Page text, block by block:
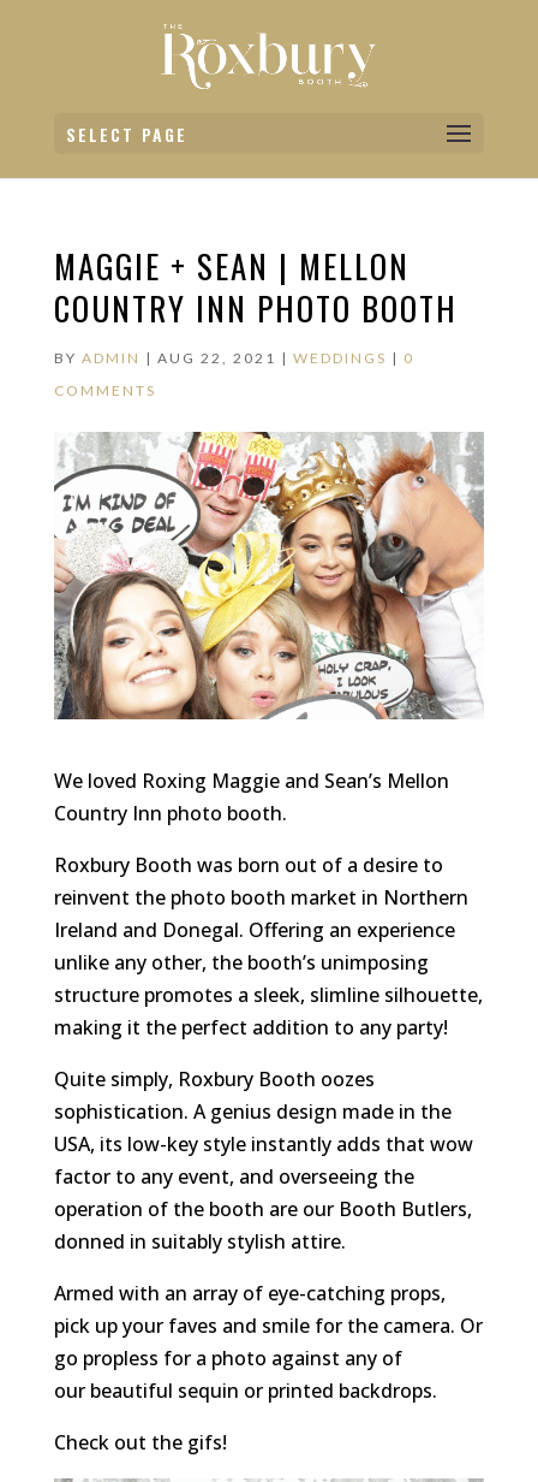
SELECT PAGE
MAGGIE + SEAN | MELLON
COUNTRY INN PHOTO BOOTH
BY ADMIN | AUG 22, 2021 | WEDDINGS | 0
COMMENTS
We loved Roxing Maggie and Sean’s Mellon
Country Inn photo booth.
Roxbury Booth was born out of a desire to
reinvent the photo booth market in Northern
Ireland and Donegal. Offering an experience
unlike any other, the booth’s unimposing
structure promotes a sleek, slimline silhouette,
making it the perfect addition to any party!
Quite simply, Roxbury Booth oozes
sophistication. A genius design made in the
USA, its low-key style instantly adds that wow
factor to any event, and overseeing the
operation of the booth are our Booth Butlers,
donned in suitably stylish attire.
Armed with an array of eye-catching props,
pick up your faves and smile for the camera. Or
go propless for a photo against any of
our beautiful sequin or printed backdrops.
Check out the gifs!